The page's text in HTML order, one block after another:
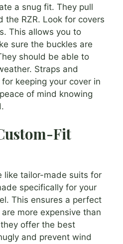
a snug fit. They pull
the RZR. Look for covers
This allows you to
sure the buckles are
should be able to
Straps and
keeping your cover in
of mind knowing
Fit
like tailor-made suits for
specifically for your
This ensures a perfect
more expensive than
offer the best
and prevent wind